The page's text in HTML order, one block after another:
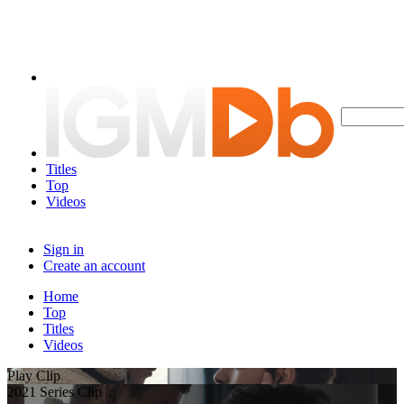
Titles
Top
Videos
Sign in
Create an account
Home
Top
Titles
Videos
Play Clip
2021 Series Clip